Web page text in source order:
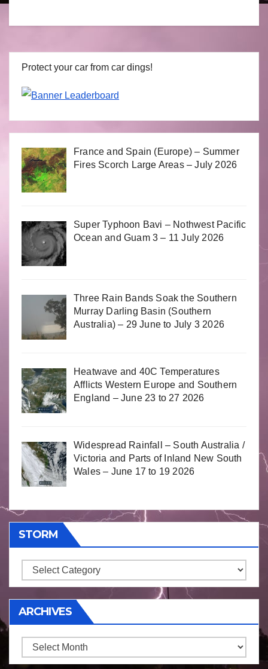
Protect your car from car dings!
France and Spain (Europe) – Summer
Fires Scorch Large Areas – July 2026
Super Typhoon Bavi – Nothwest Pacific
Ocean and Guam 3 – 11 July 2026
Three Rain Bands Soak the Southern
Murray Darling Basin (Southern
Australia) – 29 June to July 3 2026
Heatwave and 40C Temperatures
Afflicts Western Europe and Southern
England – June 23 to 27 2026
Widespread Rainfall – South Australia /
Victoria and Parts of Inland New South
Wales – June 17 to 19 2026
STORM
Storm
ARCHIVES
Archives